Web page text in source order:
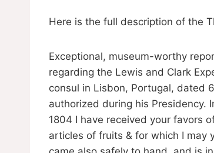
Here is the full description of the
Exceptional, museum-worthy
regarding the Lewis and Clark
consul in Lisbon, Portugal, dated
authorized during his Presidency.
1804 I have received your favors
articles of fruits & for which I may